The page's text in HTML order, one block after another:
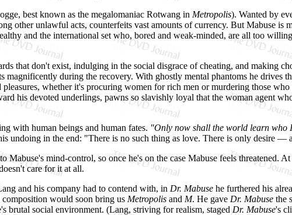
best known as the megalomaniac Rotwang in Metropolis). Wanted by
other unlawful acts, counterfeits vast amounts of currency. But Mabuse is
and the international set who, bored and weak-minded, are all too
that don't exist, indulging in the social disgrace of cheating, and making
magnificently during the recovery. With ghostly mental phantoms he drives
whether it's procuring women for rich men or murdering those
his devoted underlings, pawns so slavishly loyal that the woman agent
with human beings and human fates. "Only now shall the world learn
undoing in the end: "There is no such thing as love. There is only desire —
Mabuse's mind-control, so once he's on the case Mabuse feels threatened.
care for it at all.
and his company had to contend with, in Dr. Mabuse he furthered his
would soon bring us Metropolis and M. He gave Dr. Mabuse the
brutal social environment. (Lang, striving for realism, stagedDr. Mabuse's